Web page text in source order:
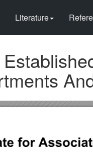
Literature